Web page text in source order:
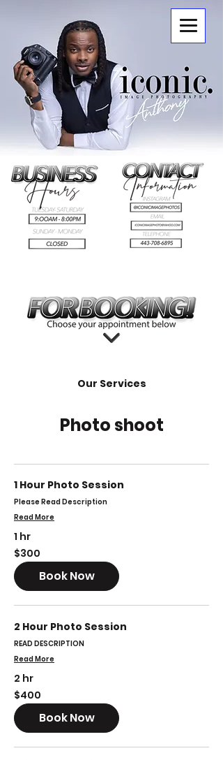
ICONIC.
Our Services
Photo shoot
1 Hour Photo Session
Please Read Description
Read More
1 hr
300
US
dollars
$300
Book Now
2 Hour Photo Session
READ DESCRIPTION
Read More
2 hr
400
US
dollars
$400
Book Now